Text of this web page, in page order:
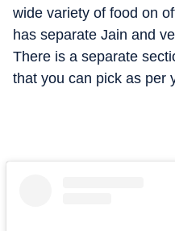
wide variety of food on
has separate Jain and
There is a separate
that you can pick as per